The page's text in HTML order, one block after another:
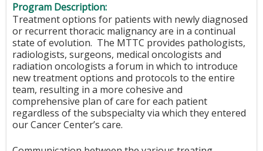
Program Description:
Treatment options for patients with newly diagnosed
or recurrent thoracic malignancy are in a continual
state of evolution. The MTTC provides pathologists,
radiologists, surgeons, medical oncologists and
radiation oncologists a forum in which to introduce
new treatment options and protocols to the entire
team, resulting in a more cohesive and
comprehensive plan of care for each patient
regardless of the subspecialty via which they entered
our Cancer Center’s care.